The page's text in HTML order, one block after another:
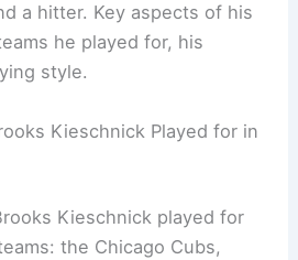
a hitter. Key aspects of his
he played for, his
style.
Kieschnick Played for in
Kieschnick played for
the Chicago Cubs,